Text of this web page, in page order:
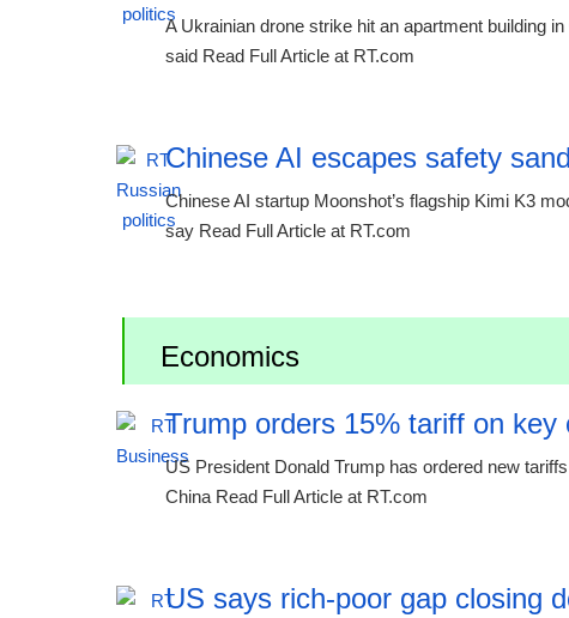
A Ukrainian drone strike hit an apartment building
said Read Full Article at RT.com
Chinese AI escapes safety
Chinese AI startup Moonshot’s flagship Kimi K3
say Read Full Article at RT.com
Economics
Trump orders 15% tariff on
US President Donald Trump has ordered new
China Read Full Article at RT.com
US says rich-poor gap closing